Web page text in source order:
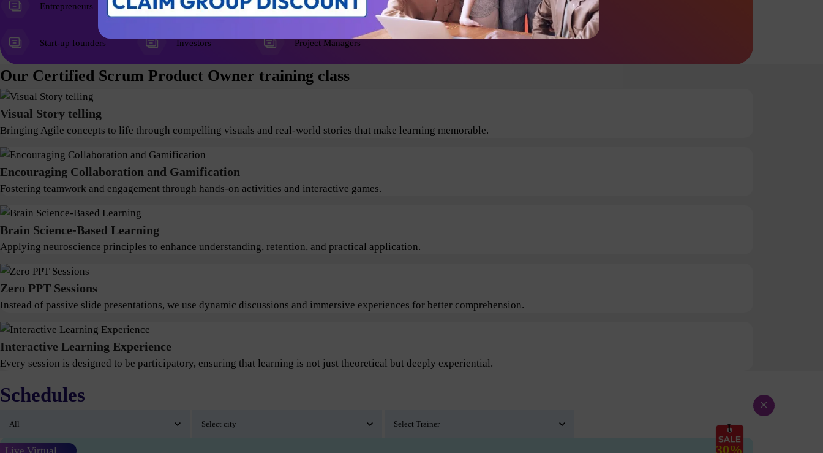
Entrepreneurs
Start-up founders Investors
Product Architects
Project Managers
Our Certified Scrum Product Owner training class
Visual Story telling
Bringing Agile concepts to life through compelling visuals and real-world stories that make learning memorable.
Encouraging Collaboration and Gamification
Fostering teamwork and engagement through hands-on activities and interactive games.
Brain Science-Based Learning
Applying neuroscience principles to enhance understanding, retention, and practical application.
Zero PPT Sessions
Instead of passive slide presentations, we use dynamic discussions and immersive experiences for better comprehension.
Interactive Learning Experience
Every session is designed to be participatory, ensuring that learning is not just theoretical but deeply experiential.
Schedules
30%
×